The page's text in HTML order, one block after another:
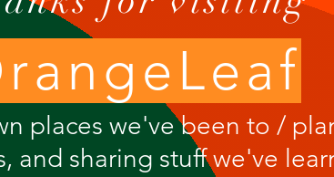
places we've been to /
and sharing stuff we've